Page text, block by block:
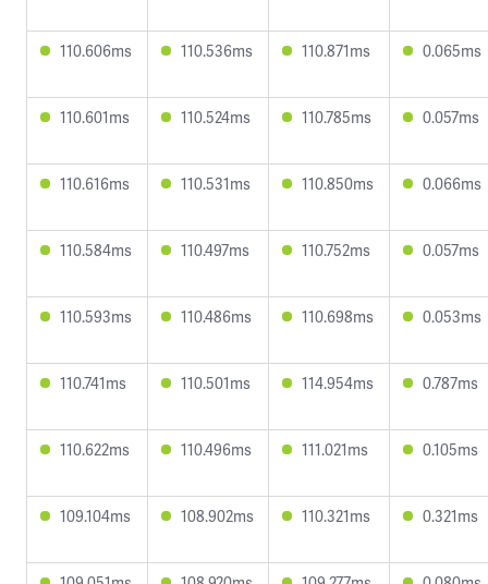
110.606ms 110.536ms 110.871ms 0.065ms
110.601ms 110.524ms 110.785ms 0.057ms
110.616ms 110.531ms 110.850ms 0.066ms
110.584ms 110.497ms 110.752ms 0.057ms
110.593ms 110.486ms 110.698ms 0.053ms
110.741ms 110.501ms 114.954ms 0.787ms
110.622ms 110.496ms 111.021ms 0.105ms
109.104ms 108.902ms 110.321ms 0.321ms